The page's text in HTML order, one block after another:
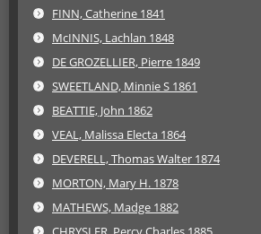
FINN, Catherine 1841
McINNIS, Lachlan 1848
DE GROZELLIER, Pierre 1849
SWEETLAND, Minnie S 1861
BEATTIE, John 1862
VEAL, Malissa Electa 1864
DEVERELL, Thomas Walter 1874
MORTON, Mary H. 1878
MATHEWS, Madge 1882